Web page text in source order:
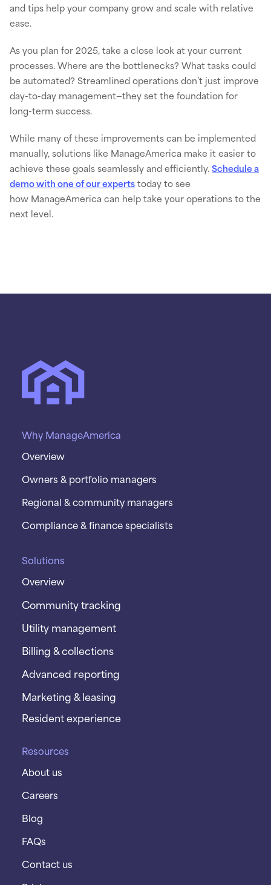
and tips help your company grow and scale with relative
ease.
As you plan for 2025, take a close look at your current
processes. Where are the bottlenecks? What tasks could
be automated? Streamlined operations don’t just improve
day-to-day management—they set the foundation for
long-term success.
While many of these improvements can be implemented
manually, solutions like ManageAmerica make it easier to
achieve these goals seamlessly and efficiently.Schedule a
demo with one of our expertstoday to see
how ManageAmerica can help take your operations to the
next level.
Why ManageAmerica
Overview
Owners & portfolio managers
Regional & community managers
Compliance & finance specialists
Solutions
Overview
Community tracking
Utility management
Billing & collections
Advanced reporting
Marketing & leasing
Resident experience
Resources
About us
Careers
Blog
FAQs
Contact us